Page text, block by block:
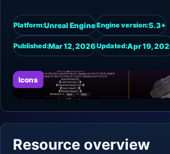
Platform:Unreal EngineEngine version:5.3+
Published:Mar 12, 2026Updated:Apr 19,
Icons
Resource overview